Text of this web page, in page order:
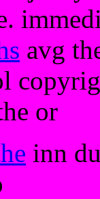
avg
or
inn